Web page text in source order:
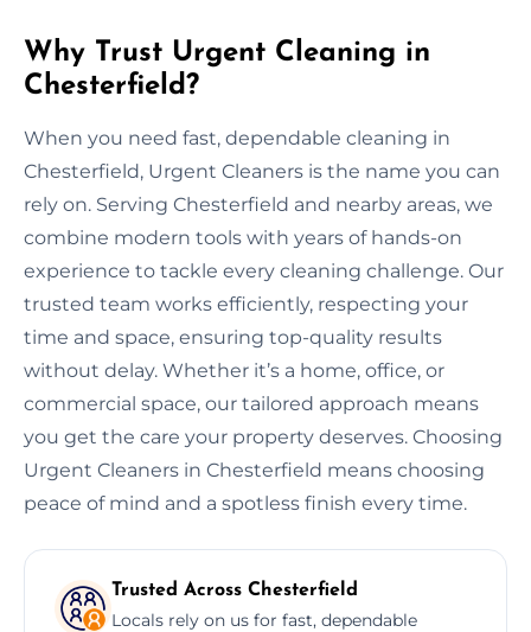
Why Trust Urgent Cleaning in
Chesterfield?
When you need fast, dependable cleaning in
Chesterfield, Urgent Cleaners is the name you can
rely on. Serving Chesterfield and nearby areas, we
combine modern tools with years of hands-on
experience to tackle every cleaning challenge. Our
trusted team works efficiently, respecting your
time and space, ensuring top-quality results
without delay. Whether it’s a home, office, or
commercial space, our tailored approach means
you get the care your property deserves. Choosing
Urgent Cleaners in Chesterfield means choosing
peace of mind and a spotless finish every time.
Trusted Across Chesterfield
Locals rely on us for fast, dependable